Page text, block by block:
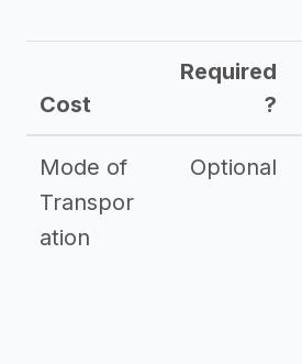
Cost
Required
?
Mode of
Transpor
ation
Optional